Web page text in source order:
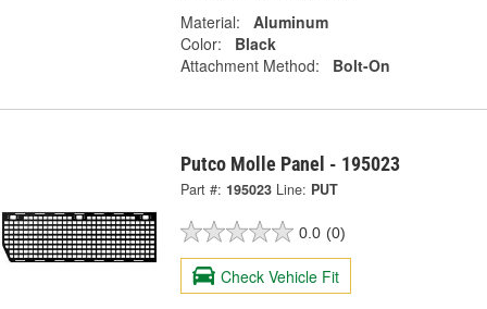
Material:
Aluminum
Color:
Black
Attachment Method:
Bolt-On
Putco Molle Panel - 195023
Part #: 195023 Line: PUT
0.0 (0)
Check Vehicle Fit